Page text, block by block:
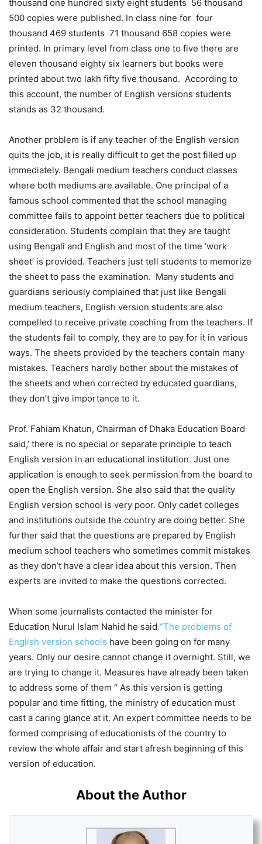
thousand one hundred sixty eight students 56 thousand
500 copies were published. In class nine for four
thousand 469 students 71 thousand 658 copies were
printed. In primary level from class one to five there are
eleven thousand eighty six learners but books were
printed about two lakh fifty five thousand. According to
this account, the number of English versions students
stands as 32 thousand.
Another problem is if any teacher of the English version
quits the job, it is really difficult to get the post filled up
immediately. Bengali medium teachers conduct classes
where both mediums are available. One principal of a
famous school commented that the school managing
committee fails to appoint better teachers due to political
consideration. Students complain that they are taught
using Bengali and English and most of the time ‘work
sheet’ is provided. Teachers just tell students to memorize
the sheet to pass the examination. Many students and
guardians seriously complained that just like Bengali
medium teachers, English version students are also
compelled to receive private coaching from the teachers. If
the students fail to comply, they are to pay for it in various
ways. The sheets provided by the teachers contain many
mistakes. Teachers hardly bother about the mistakes of
the sheets and when corrected by educated guardians,
they don’t give importance to it.
Prof. Fahiam Khatun, Chairman of Dhaka Education Board
said,’ there is no special or separate principle to teach
English version in an educational institution. Just one
application is enough to seek permission from the board to
open the English version. She also said that the quality
English version school is very poor. Only cadet colleges
and institutions outside the country are doing better. She
further said that the questions are prepared by English
medium school teachers who sometimes commit mistakes
as they don’t have a clear idea about this version. Then
experts are invited to make the questions corrected.
When some journalists contacted the minister for
Education Nurul Islam Nahid he said “The problems of
English version schools have been going on for many
years. Only our desire cannot change it overnight. Still, we
are trying to change it. Measures have already been taken
to address some of them “ As this version is getting
popular and time fitting, the ministry of education must
cast a caring glance at it. An expert committee needs to be
formed comprising of educationists of the country to
review the whole affair and start afresh beginning of this
version of education.
About the Author